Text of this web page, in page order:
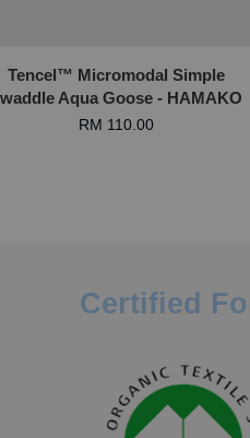
Tencel™ Micromodal Simple
Aqua Goose - HAMAKO
RM 110.00
Certified